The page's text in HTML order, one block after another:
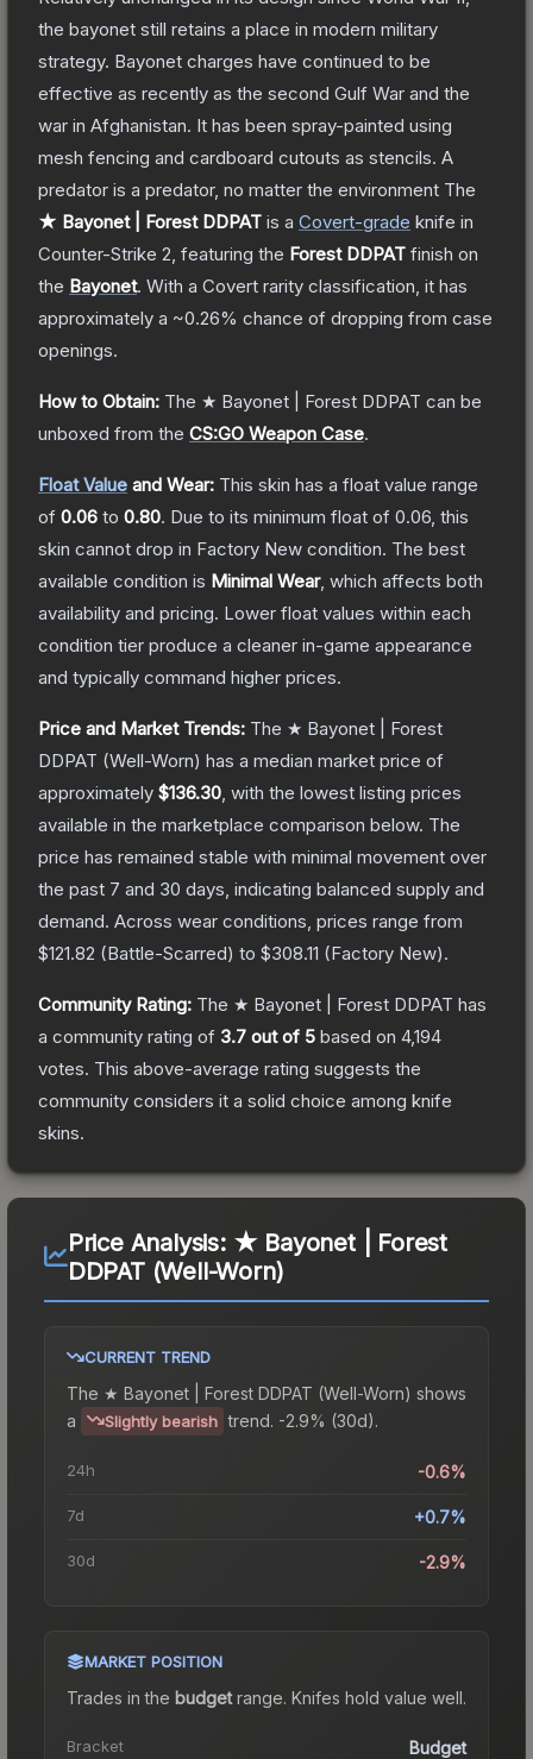
the bayonet still retains a place in modern military
strategy. Bayonet charges have continued to be
effective as recently as the second Gulf War and the
war in Afghanistan. It has been spray-painted using
mesh fencing and cardboard cutouts as stencils. A
predator is a predator, no matter the environment The
★ Bayonet | Forest DDPAT is a Covert-grade knife in
Counter-Strike 2 , featuring the Forest DDPAT finish on
the Bayonet. With a Covert rarity classification, it has
approximately a ~0.26% chance of dropping from case
openings.
How to Obtain: The ★ Bayonet | Forest DDPAT can be
unboxed from the CS:GO Weapon Case.
Float Value and Wear: This skin has a float value range
of 0.06 to 0.80. Due to its minimum float of 0.06 , this
skin cannot drop in Factory New condition. The best
available condition is Minimal Wear, which affects both
availability and pricing. Lower float values within each
condition tier produce a cleaner in-game appearance
and typically command higher prices.
Price and Market Trends: The ★ Bayonet | Forest
DDPAT (Well-Worn) has a median market price of
approximately $136.30 , with the lowest listing prices
available in the marketplace comparison below. The
price has remained stable with minimal movement over
the past 7 and 30 days, indicating balanced supply and
demand. Across wear conditions, prices range from
$121.82 (Battle-Scarred) to $308.11 (Factory New).
Community Rating: The ★ Bayonet | Forest DDPAT has
a community rating of 3.7 out of 5 based on 4,194
votes. This above-average rating suggests the
community considers it a solid choice among knife
skins.
Price Analysis: ★ Bayonet | Forest
DDPAT (Well-Worn)
CURRENT TREND
The ★ Bayonet | Forest DDPAT (Well-Worn) shows
a
Slightly bearish trend. -2.9% (30d).
24h -0.6%
7d +0.7%
30d -2.9%
MARKET POSITION
Trades in the budgetrange. Knifes hold value well.
Bracket Budget